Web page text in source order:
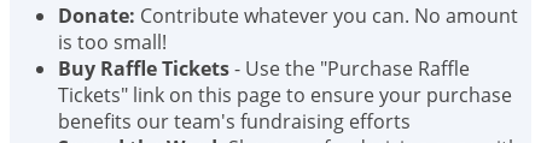
Donate: Contribute whatever you can. No amount
is too small!
Buy Raffle Tickets- Use the "Purchase Raffle
Tickets" link on this page to ensure your purchase
benefits our team's fundraising efforts